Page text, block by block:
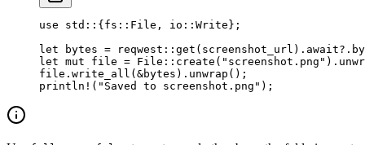
use std :: { fs :: File , io :: Write };
let bytes = reqwest :: get (screenshot_url) .await?.
let mut file = File :: create ( "screenshot.png" ) .
file . write_all ( &bytes) . unwrap ();
println! ( "Saved to screenshot.png" );